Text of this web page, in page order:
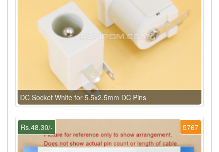
DC Socket White for 5.5x2.5mm DC Pins
5767
Rs.48.30/-